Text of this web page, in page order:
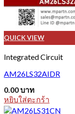
QUICK VIEW
Integrated Circuit
AM26LS32AIDR
0.00บาท
หยิบใส่ตะกร้า